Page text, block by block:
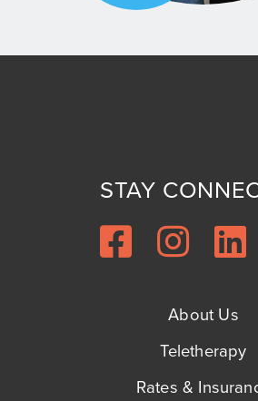
STAY
About Us
Teletherapy
Rates &